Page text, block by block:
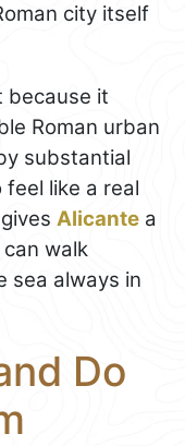
city itself
because it
Roman urban
substantial
like a real
Alicante a
walk
sea always in
Do